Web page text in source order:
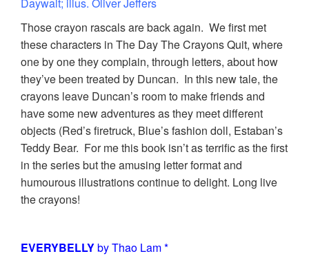
Those crayon rascals are back again. We first met
these characters in The Day The Crayons Quit, where
one by one they complain, through letters, about how
they’ve been treated by Duncan. In this new tale, the
crayons leave Duncan’s room to make friends and
have some new adventures as they meet different
objects (Red’s firetruck, Blue’s fashion doll, Estaban’s
Teddy Bear. For me this book isn’t as terrific as the first
in the series but the amusing letter format and
humourous illustrations continue to delight. Long live
the crayons!
EVERYBELLYby Thao Lam *